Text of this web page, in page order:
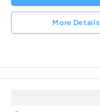
More Details